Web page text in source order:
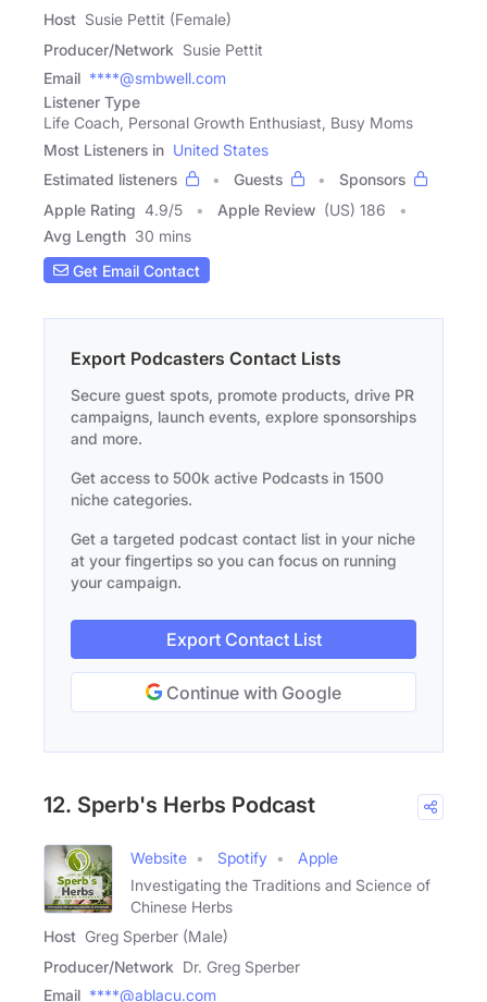
Host Susie Pettit (Female)
Producer/Network Susie Pettit
Email ****@smbwell.com
Listener Type
Life Coach, Personal Growth Enthusiast, Busy Moms
Most Listeners in United States
Estimated listeners
Guests
Sponsors
Apple Rating 4.9/5 Apple Review (US) 186
Avg Length 30 mins
Get Email Contact
Export Podcasters Contact Lists
Secure guest spots, promote products, drive PR
campaigns, launch events, explore sponsorships
and more.
Get access to 500k active Podcasts in 1500
niche categories.
Get a targeted podcast contact list in your niche
at your fingertips so you can focus on running
your campaign.
Export Contact List
Continue with Google
12. Sperb's Herbs Podcast
Website Spotify
Apple
Investigating the Traditions and Science of
Chinese Herbs
Host Greg Sperber (Male)
Producer/Network Dr. Greg Sperber
Email ****@ablacu.com